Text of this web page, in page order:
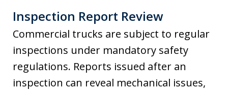
Inspection Report Review
Commercial trucks are subject to regular
inspections under mandatory safety
regulations. Reports issued after an
inspection can reveal mechanical issues,